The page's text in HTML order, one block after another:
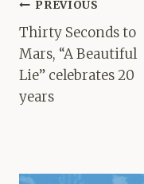
navigation
PREVIOUS
Thirty Seconds to
Mars, “A Beautiful
Lie” celebrates 20
years